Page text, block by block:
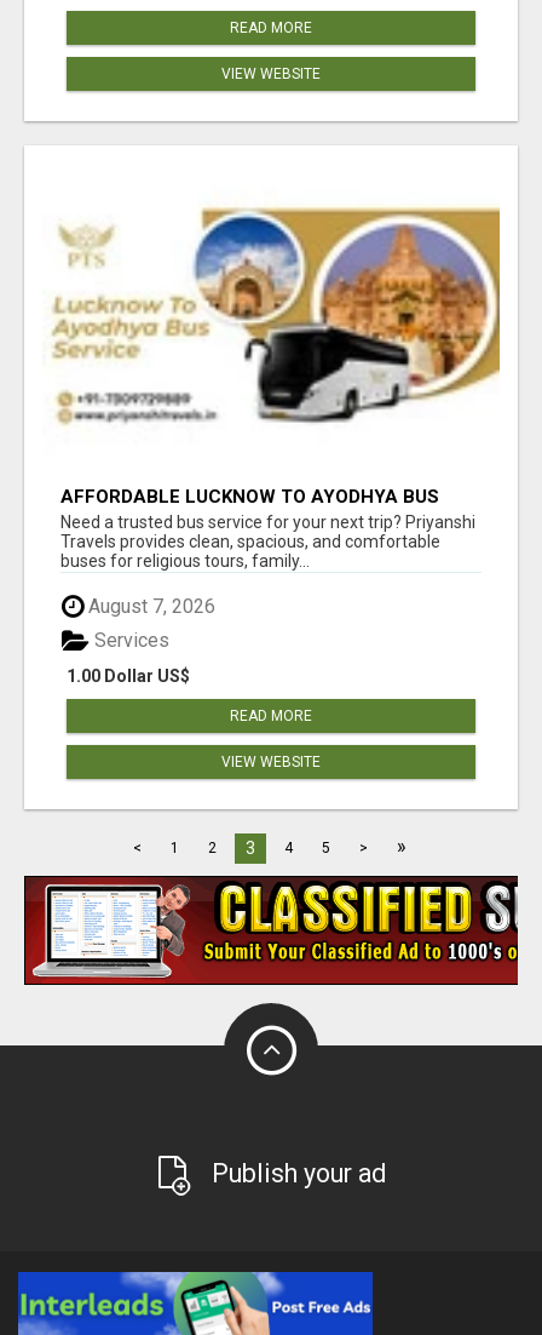
READ MORE
VIEW WEBSITE
AFFORDABLE LUCKNOW TO AYODHYA BUS
SERVICE
Need a trusted bus service for your next trip? Priyanshi
Travels provides clean, spacious, and comfortable
buses for religious tours, family...
August 7, 2026
1.00 Dollar US$
Services
READ MORE
VIEW WEBSITE
< 1 2 3 4 5 > »
Publish your ad